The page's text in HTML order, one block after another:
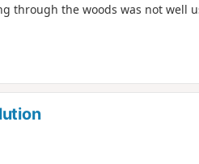
through the woods was not well